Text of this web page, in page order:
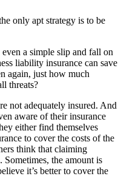
only apt strategy is to be
a simple slip and fall on
liability insurance can save
again, just how much
threats?
not adequately insured. And
aware of their insurance
either find themselves
to cover the costs of the
think that claiming
Sometimes, the amount is
it’s better to cover the